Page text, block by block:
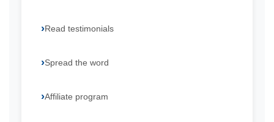
Read testimonials
Spread the word
Affiliate program